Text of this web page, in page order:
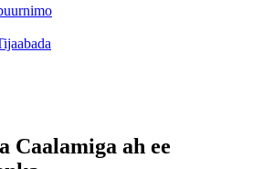
Caalamiga ah ee